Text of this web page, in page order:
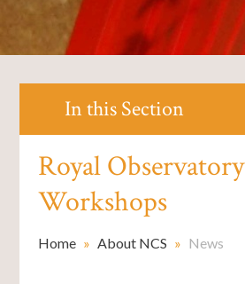
In this Section
Royal Observatory
Workshops
Home » About NCS » News